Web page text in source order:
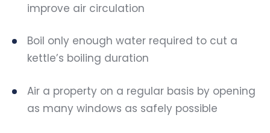
improve air circulation
Boil only enough water required to cut a
kettle’s boiling duration
Air a property on a regular basis by opening
as many windows as safely possible